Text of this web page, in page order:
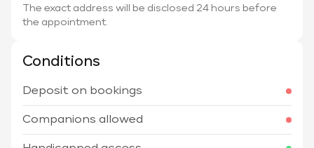
The exact address will be disclosed 24 hours before
the appointment.
Conditions
Deposit on bookings
Companions allowed